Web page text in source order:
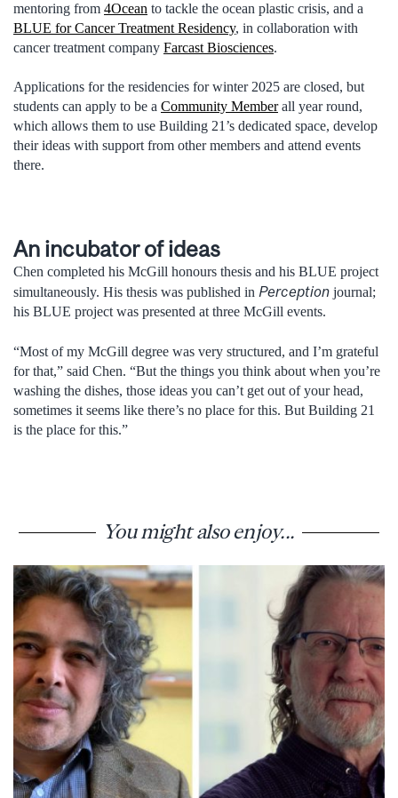
mentoring from 4Ocean to tackle the ocean plastic crisis, and a
BLUE for Cancer Treatment Residency, in collaboration with
cancer treatment company Farcast Biosciences.
Applications for the residencies for winter 2025 are closed, but
students can apply to be a Community Memberall year round,
which allows them to use Building 21’s dedicated space, develop
their ideas with support from other members and attend events
there.
An incubator of ideas
Chen completed his McGill honours thesis and his BLUE project
simultaneously. His thesis was published in Perception journal;
his BLUE project was presented at three McGill events.
“Most of my McGill degree was very structured, and I’m grateful
for that,” said Chen. “But the things you think about when you’re
washing the dishes, those ideas you can’t get out of your head,
sometimes it seems like there’s no place for this. But Building 21
is the place for this.”
You might also enjoy...